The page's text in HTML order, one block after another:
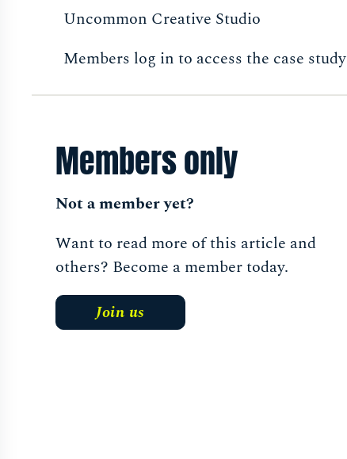
Uncommon Creative Studio
Members log in to access the case study
Members only
Not a member yet?
Want to read more of this article and
others? Become a member today.
Join us